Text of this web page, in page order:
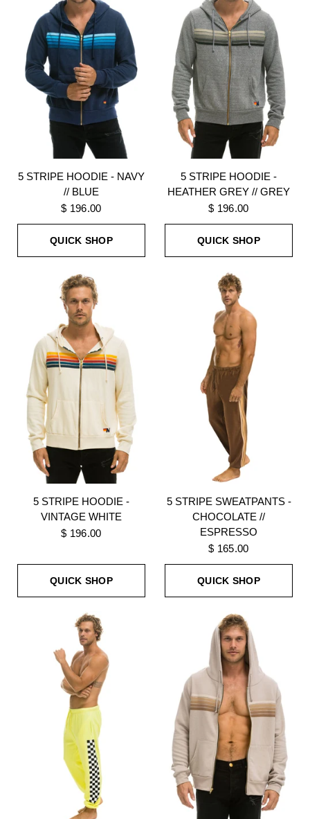
5 STRIPE HOODIE - NAVY
// BLUE
$ 196.00
QUICK SHOP
5 STRIPE HOODIE -
HEATHER GREY // GREY
$ 196.00
QUICK SHOP
5 STRIPE HOODIE -
VINTAGE WHITE
$ 196.00
QUICK SHOP
5 STRIPE SWEATPANTS -
CHOCOLATE //
ESPRESSO
$ 165.00
QUICK SHOP